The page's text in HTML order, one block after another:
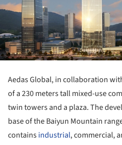
Aedas Global, in collaboration
of a 230 meters tall mixed-use
twin towers and a plaza. The
base of the Baiyun Mountain
containsindustrial, commercial,